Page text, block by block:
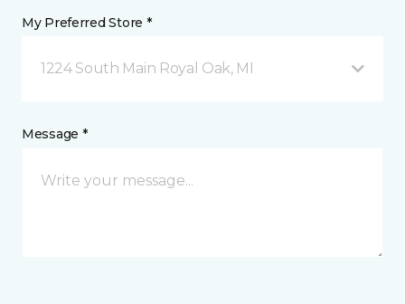
My Preferred Store *
1224 South Main Royal Oak, MI
Message *